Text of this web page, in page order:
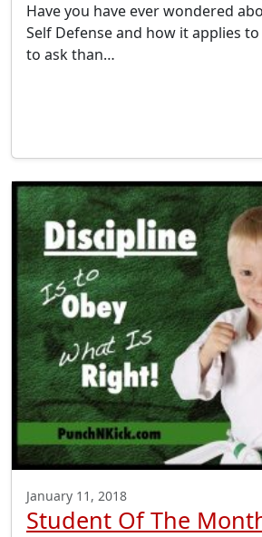
Have you have ever wondered
Self Defense and how it applies
to ask than…
January 11, 2018
Student Of The